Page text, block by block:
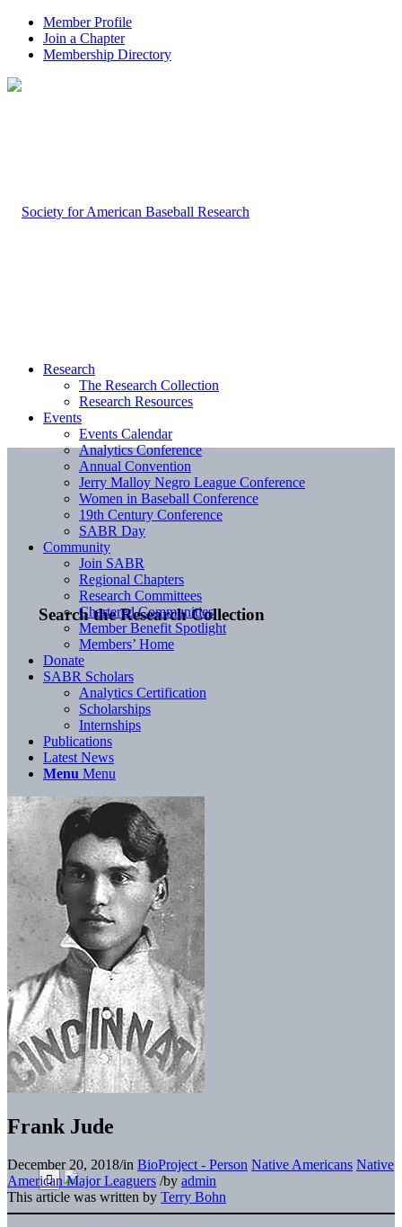
Member Profile
Join a Chapter
Membership Directory
Search the Research Collection
Research
The Research Collection
Research Resources
Events
Events Calendar
Analytics Conference
Annual Convention
Jerry Malloy Negro League Conference
Women in Baseball Conference
19th Century Conference
SABR Day
Community
Join SABR
Regional Chapters
Research Committees
Chartered Communities
Member Benefit Spotlight
Members’ Home
Donate
SABR Scholars
Analytics Certification
Scholarships
Internships
Publications
Latest News
Menu Menu
Frank Jude
December 20, 2018/in BioProject - Person Native Americans Native
American Major Leaguers /by admin
This article was written by Terry Bohn